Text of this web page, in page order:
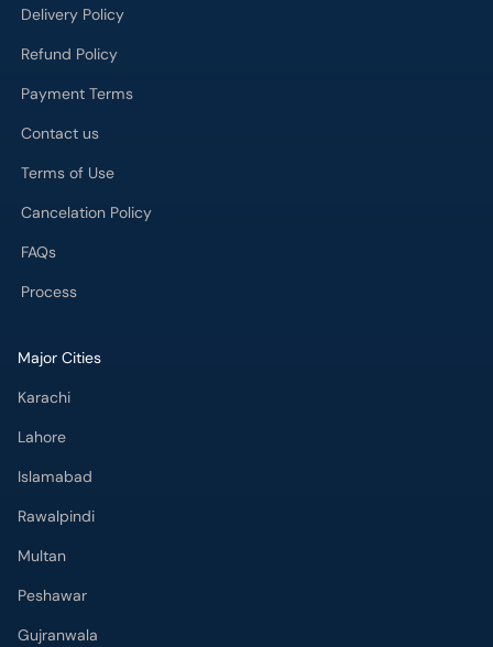
Delivery Policy
Refund Policy
Payment Terms
Contact us
Terms of Use
Cancelation Policy
FAQs
Process
Major Cities
Karachi
Lahore
Islamabad
Rawalpindi
Multan
Peshawar
Gujranwala